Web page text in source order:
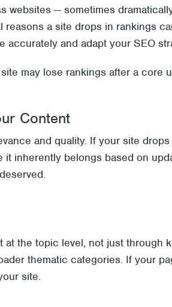
— sometimes
a site drops in rankings
and adapt your SEO
may lose rankings after a core
Content
and quality. If your site
inherently belongs based on
the topic level, not just through
thematic categories. If your
site.